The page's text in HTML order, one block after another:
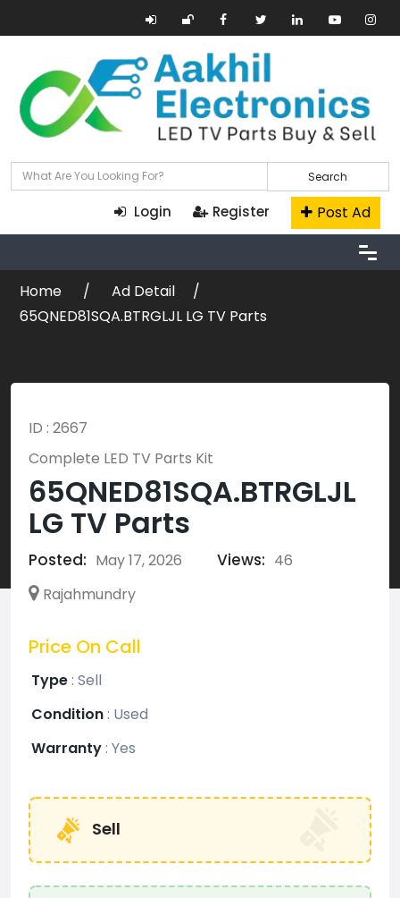
Search
Login Register Post Ad
Home
Ad Detail
65QNED81SQA.BTRGLJL LG TV Parts
ID : 2667
Complete LED TV Parts Kit
65QNED81SQA.BTRGLJL
LG TV Parts
Posted: May 17, 2026 Views: 46
Rajahmundry
Price On Call
Type: Sell
Condition: Used
Warranty: Yes
Sell